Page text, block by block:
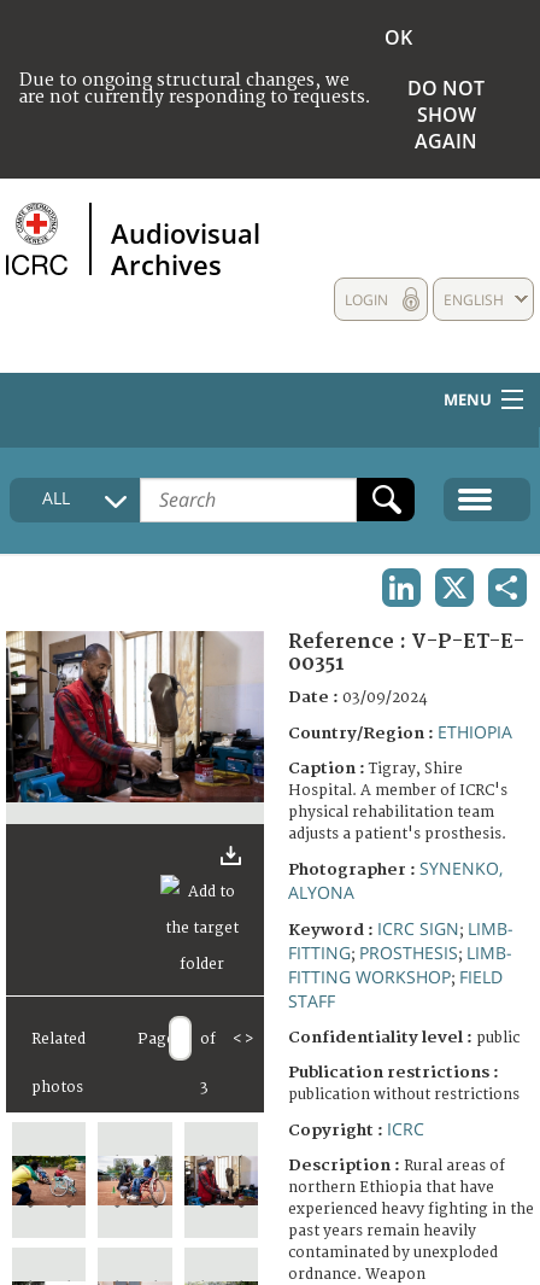
Due to ongoing structural changes, we
are not currently responding to requests.
OK
DO NOT
SHOW
AGAIN
Audiovisual
Archives
ENGLISH
LOGIN
MENU
HOME
COLLECTIONS DESCRIPTION
FAQ
ALL
Related
photos
Page of
3
< >
Reference : V-P-ET-E-
00351
Date : 03/09/2024
Country/Region : ETHIOPIA
Caption :Tigray, Shire
Hospital. A member of ICRC's
physical rehabilitation team
adjusts a patient's prosthesis.
Photographer : SYNENKO,
ALYONA
Keyword : ICRC SIGN; LIMB-
FITTING; PROSTHESIS; LIMB-
FITTING WORKSHOP; FIELD
STAFF
Confidentiality level : public
Publication restrictions :
publication without restrictions
Copyright : ICRC
Description : Rural areas of
northern Ethiopia that have
experienced heavy fighting in the
past years remain heavily
contaminated by unexploded
ordnance. Weapon